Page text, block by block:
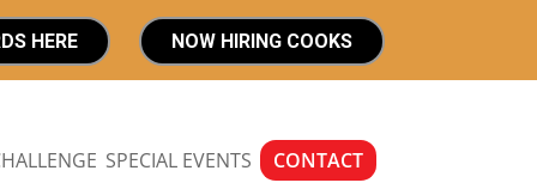
HERE NOW HIRING COOKS
SPECIAL EVENTS CONTACT